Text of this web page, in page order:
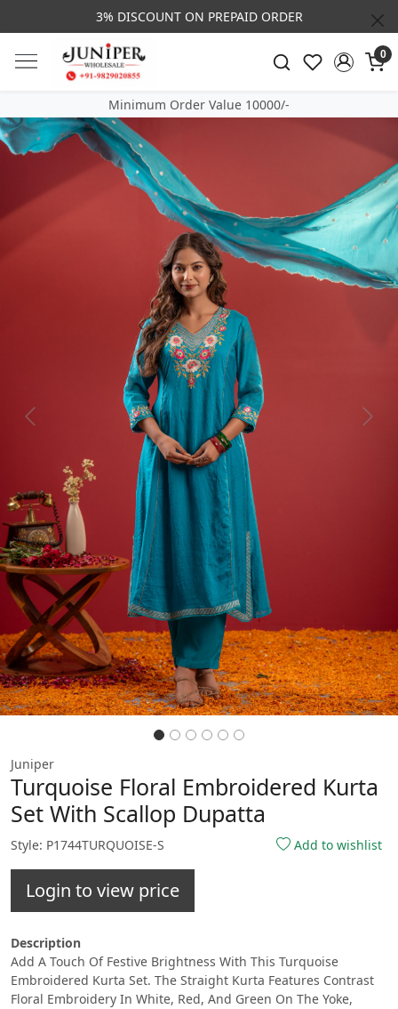
3% DISCOUNT ON PREPAID ORDER
0
Minimum Order Value 10000/-
Previous Next
Juniper
Turquoise Floral Embroidered Kurta
Set With Scallop Dupatta
Style: P1744TURQUOISE-S Add to wishlist
Login to view price
Description
Add A Touch Of Festive Brightness With This Turquoise
Embroidered Kurta Set. The Straight Kurta Features Contrast
Floral Embroidery In White, Red, And Green On The Yoke,